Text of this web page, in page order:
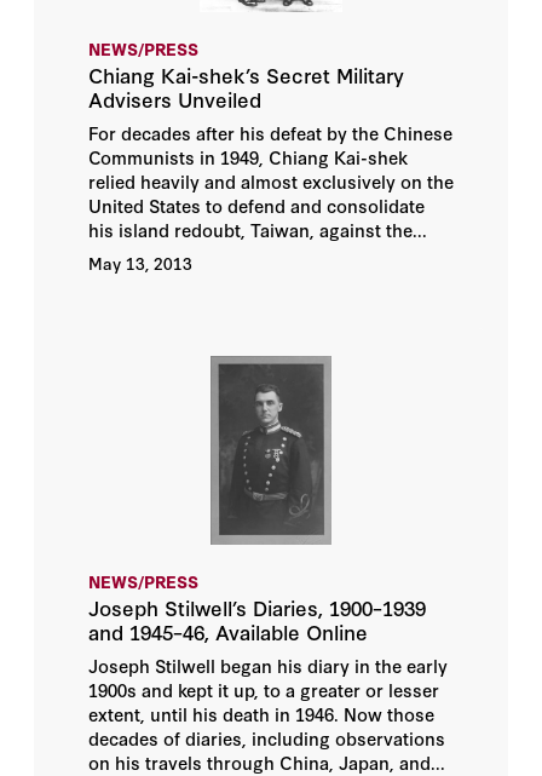
NEWS/PRESS
Chiang Kai-shek’s Secret Military
Advisers Unveiled
For decades after his defeat by the Chinese
Communists in 1949, Chiang Kai-shek
relied heavily and almost exclusively on the
United States to defend and consolidate
his island redoubt, Taiwan, against the...
May 13, 2013
NEWS/PRESS
Joseph Stilwell’s Diaries, 1900–1939
and 1945–46, Available Online
Joseph Stilwell began his diary in the early
1900s and kept it up, to a greater or lesser
extent, until his death in 1946. Now those
decades of diaries, including observations
on his travels through China, Japan, and...